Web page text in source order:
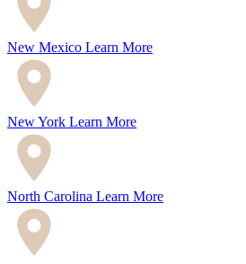
New Mexico Learn More
New York Learn More
North Carolina Learn More